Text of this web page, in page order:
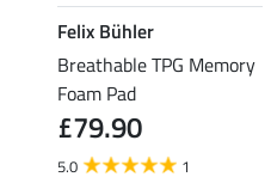
Felix Bühler
Breathable TPG Memory
Foam Pad
£79.90
5.0 1